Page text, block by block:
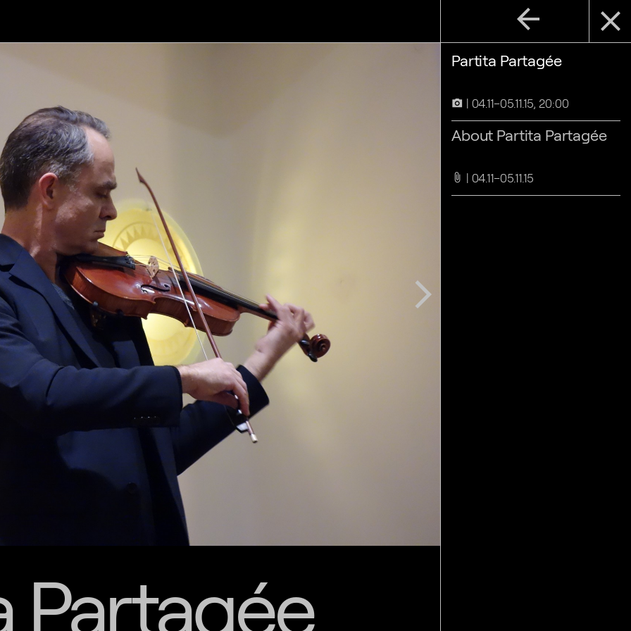
close
arrow_back
Partita Partagée
camera_alt 04.11–05.11.15, 20:00
About Partita Partagée
attach_file 04.11–05.11.15
arrow_forward_ios
Partagée